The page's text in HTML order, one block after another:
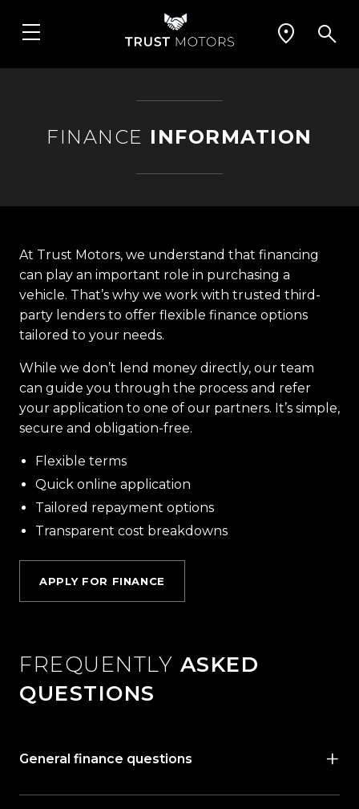
FINANCE INFORMATION
At Trust Motors, we understand that financing
can play an important role in purchasing a
vehicle. That’s why we work with trusted third-
party lenders to offer flexible finance options
tailored to your needs.
While we don’t lend money directly, our team
can guide you through the process and refer
your application to one of our partners. It’s simple,
secure and obligation-free.
Flexible terms
Quick online application
Tailored repayment options
Transparent cost breakdowns
APPLY FOR FINANCE
FREQUENTLY ASKED
QUESTIONS
General finance questions